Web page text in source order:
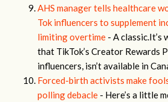
AHS manager tells healthcare
Tok influencers to supplement
limiting overtime - A classic.It’s
that TikTok’s Creator Rewards
influencers, isn’t available in
Forced-birth activists make
polling debacle - Here’s a little